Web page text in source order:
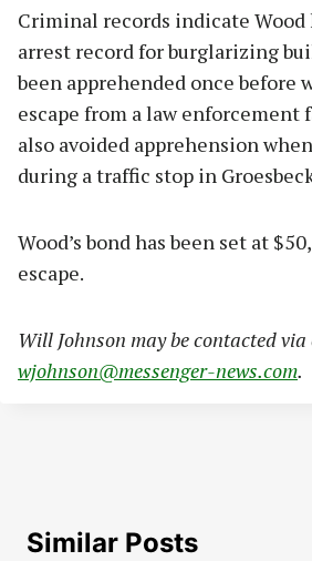
Criminal records indicate Wood
arrest record for burglarizing
been apprehended once before
escape from a law enforcement
also avoided apprehension
during a traffic stop in
Wood’s bond has been set at
escape.
Will Johnson may be contacted
wjohnson@messenger-news.com.
Similar Posts